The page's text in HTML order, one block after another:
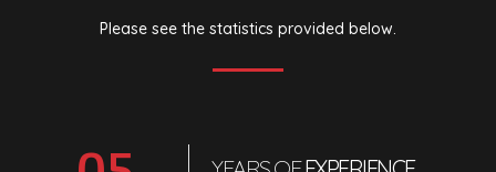
Please see the statistics provided below.